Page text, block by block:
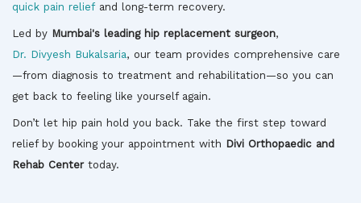
quick pain reliefand long-term recovery.
Led by Mumbai's leading hip replacement surgeon,
Dr. Divyesh Bukalsaria, our team provides comprehensive care
—from diagnosis to treatment and rehabilitation—so you can
get back to feeling like yourself again.
Don’t let hip pain hold you back. Take the first step toward
relief by booking your appointment with Divi Orthopaedic and
Rehab Centertoday.